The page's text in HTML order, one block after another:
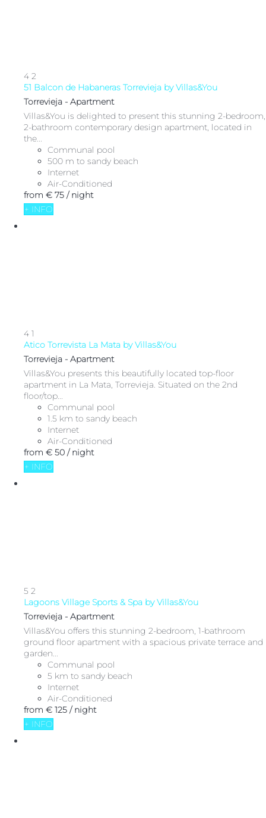
4 2
51 Balcon de Habaneras Torrevieja by Villas&You
Torrevieja - Apartment
Villas&You is delighted to present this stunning 2-bedroom,
2-bathroom contemporary design apartment, located in
the...
Communal pool
500 m to sandy beach
Internet
Air-Conditioned
from € 75 / night
+ INFO
4 1
Atico Torrevista La Mata by Villas&You
Torrevieja - Apartment
Villas&You presents this beautifully located top-floor
apartment in La Mata, Torrevieja. Situated on the 2nd
floor/top...
Communal pool
1.5 km to sandy beach
Internet
Air-Conditioned
from € 50 / night
+ INFO
5 2
Lagoons Village Sports & Spa by Villas&You
Torrevieja - Apartment
Villas&You offers this stunning 2-bedroom, 1-bathroom
ground floor apartment with a spacious private terrace and
garden...
Communal pool
5 km to sandy beach
Internet
Air-Conditioned
from € 125 / night
+ INFO